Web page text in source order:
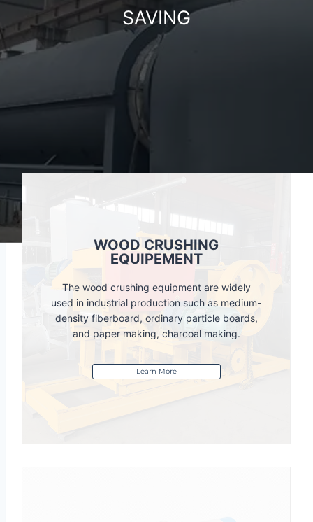
SAVING
WOOD CRUSHING
EQUIPEMENT
The wood crushing equipment are widely
used in industrial production such as medium-
density fiberboard, ordinary particle boards,
and paper making, charcoal making.
Learn More